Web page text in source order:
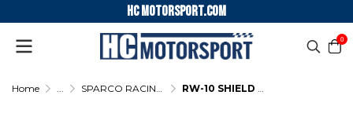
HC motorsport.COM
0
Home ... SPARCO RACING UNDERWEAR RW-10 SHIELD PRO